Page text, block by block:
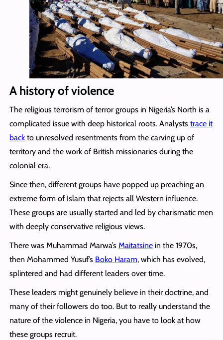
A history of violence
The religious terrorism of terror groups in Nigeria’s North is a
complicated issue with deep historical roots. Analysts trace it
backto unresolved resentments from the carving up of
territory and the work of British missionaries during the
colonial era.
Since then, different groups have popped up preaching an
extreme form of Islam that rejects all Western influence.
These groups are usually started and led by charismatic men
with deeply conservative religious views.
There was Muhammad Marwa’s Maitatsinein the 1970s,
then Mohammed Yusuf’s Boko Haram, which has evolved,
splintered and had different leaders over time.
These leaders might genuinely believe in their doctrine, and
many of their followers do too. But to really understand the
nature of the violence in Nigeria, you have to look at how
these groups recruit.